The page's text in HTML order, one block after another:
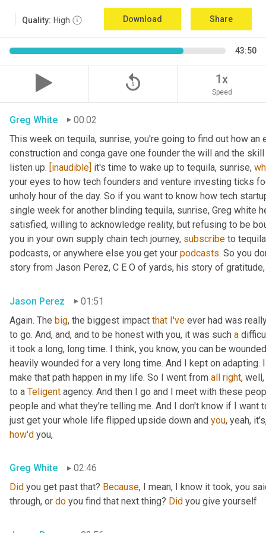
Quality: High Download Share
43:50
replay_5 1x
Speed
Greg White
00:02
This week on tequila, sunrise, you're going to find out how
construction and conga gave one founder the will and the
listen up. [inaudible] it's time to wake up to tequila, sunrise,
your eyes to how tech founders and venture investing ticks
unholy hour of the day. So if you want to know how tech
single week for another blinding tequila, sunrise, Greg white
satisfied, willing to acknowledge reality, but refusing to be
you in your own supply chain tech journey, subscribe to
podcasts, or anywhere else you get your podcasts. So you
story from Jason Perez, C E O of yards, his story of
Jason Perez
01:51
Again. The big, the biggest impact that I've ever had was
to go. And, and, and to be honest with you, it was such a
it took a long, long time. I think, you know, you can be
heavily wounded for a very long time. And I kept on
make that path happen in my life. So I went from all right,
to a Teligent agency. And then I go and I meet with these
people and what they're telling me. And I don't know if I want
just get your whole life flipped upside down and you
how'd you,
Greg White
02:46
Did you get past that? Because, I mean, I know it took, you
through, or do you find that next thing? Did you give yourself